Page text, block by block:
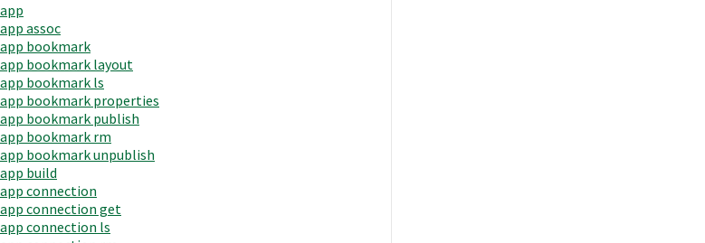
app
app assoc
app bookmark
app bookmark layout
app bookmark ls
app bookmark properties
app bookmark publish
app bookmark rm
app bookmark unpublish
app build
app connection
app connection get
app connection ls